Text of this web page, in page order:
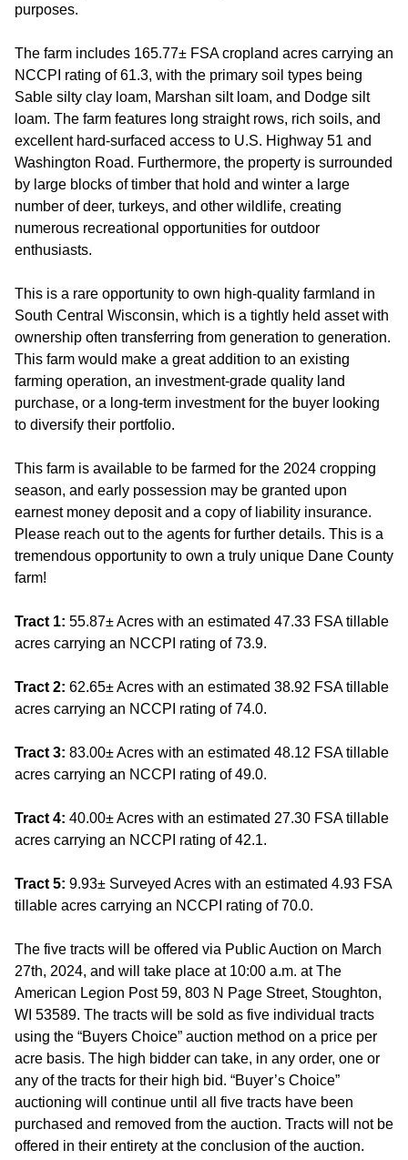
purposes.
The farm includes 165.77± FSA cropland acres carrying an
NCCPI rating of 61.3, with the primary soil types being
Sable silty clay loam, Marshan silt loam, and Dodge silt
loam. The farm features long straight rows, rich soils, and
excellent hard-surfaced access to U.S. Highway 51 and
Washington Road. Furthermore, the property is surrounded
by large blocks of timber that hold and winter a large
number of deer, turkeys, and other wildlife, creating
numerous recreational opportunities for outdoor
enthusiasts.
This is a rare opportunity to own high-quality farmland in
South Central Wisconsin, which is a tightly held asset with
ownership often transferring from generation to generation.
This farm would make a great addition to an existing
farming operation, an investment-grade quality land
purchase, or a long-term investment for the buyer looking
to diversify their portfolio.
This farm is available to be farmed for the 2024 cropping
season, and early possession may be granted upon
earnest money deposit and a copy of liability insurance.
Please reach out to the agents for further details. This is a
tremendous opportunity to own a truly unique Dane County
farm!
Tract 1: 55.87± Acres with an estimated 47.33 FSA tillable
acres carrying an NCCPI rating of 73.9.
Tract 2: 62.65± Acres with an estimated 38.92 FSA tillable
acres carrying an NCCPI rating of 74.0.
Tract 3: 83.00± Acres with an estimated 48.12 FSA tillable
acres carrying an NCCPI rating of 49.0.
Tract 4: 40.00± Acres with an estimated 27.30 FSA tillable
acres carrying an NCCPI rating of 42.1.
Tract 5: 9.93± Surveyed Acres with an estimated 4.93 FSA
tillable acres carrying an NCCPI rating of 70.0.
The five tracts will be offered via Public Auction on March
27th, 2024, and will take place at 10:00 a.m. at The
American Legion Post 59, 803 N Page Street, Stoughton,
WI 53589. The tracts will be sold as five individual tracts
using the “Buyers Choice” auction method on a price per
acre basis. The high bidder can take, in any order, one or
any of the tracts for their high bid. “Buyer’s Choice”
auctioning will continue until all five tracts have been
purchased and removed from the auction. Tracts will not be
offered in their entirety at the conclusion of the auction.